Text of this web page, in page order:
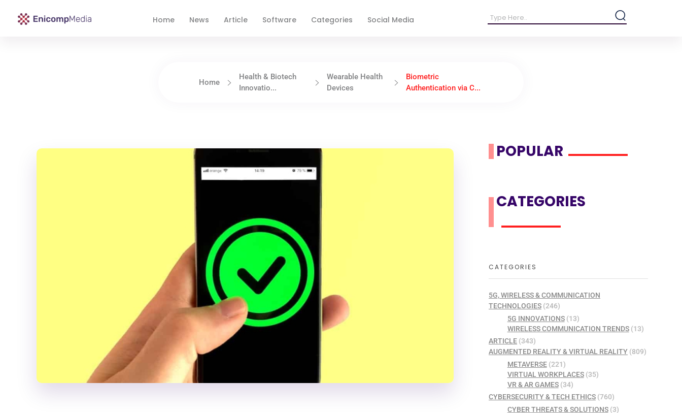
Home News Article Software Categories Social Media
Home
Health & Biotech
Innovatio...
Wearable Health
Devices
Biometric
Authentication via C...
POPULAR
CATEGORIES
CATEGORIES
5G, WIRELESS & COMMUNICATION
TECHNOLOGIES (246)
5G INNOVATIONS(13)
WIRELESS COMMUNICATION TRENDS(13)
ARTICLE (343)
AUGMENTED REALITY & VIRTUAL REALITY (809)
METAVERSE(221)
VIRTUAL WORKPLACES(35)
VR & AR GAMES(34)
CYBERSECURITY & TECH ETHICS (760)
CYBER THREATS & SOLUTIONS(3)